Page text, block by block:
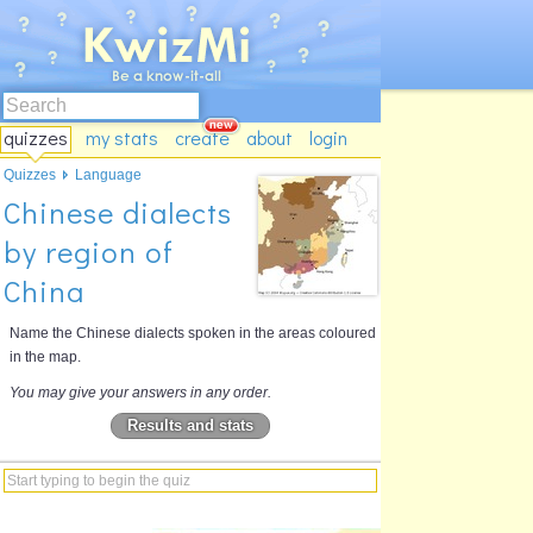
quizzes my stats create about login
Chinese dialects
by region of
China
Name the Chinese dialects spoken in the areas coloured
in the map.
You may give your answers in any order.
Results and stats
Quizzes Language